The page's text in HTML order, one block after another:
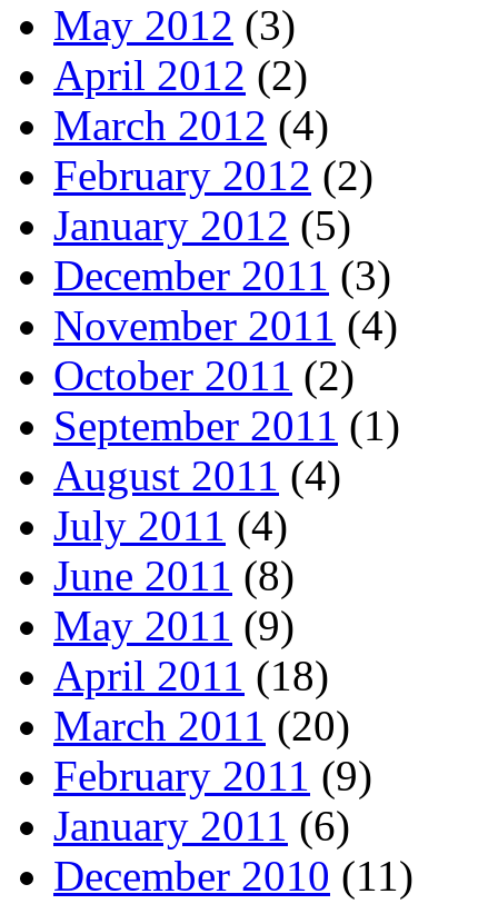
May 2012 (3)
April 2012 (2)
March 2012 (4)
February 2012 (2)
January 2012 (5)
December 2011 (3)
November 2011 (4)
October 2011 (2)
September 2011 (1)
August 2011 (4)
July 2011 (4)
June 2011 (8)
May 2011 (9)
April 2011 (18)
March 2011 (20)
February 2011 (9)
January 2011 (6)
December 2010 (11)